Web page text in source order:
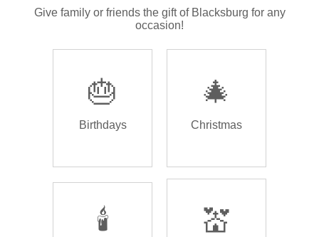
Give family or friends the gift of Blacksburg for any
occasion!
🎂
Birthdays
🎄
Christmas
🕯️ 💒